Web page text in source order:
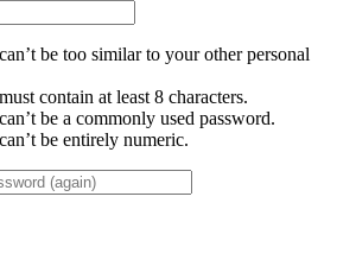
be too similar to your other personal
contain at least 8 characters.
be a commonly used password.
be entirely numeric.